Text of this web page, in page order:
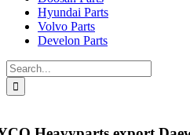
Hyundai Parts
Volvo Parts
Develon Parts
Search
for: